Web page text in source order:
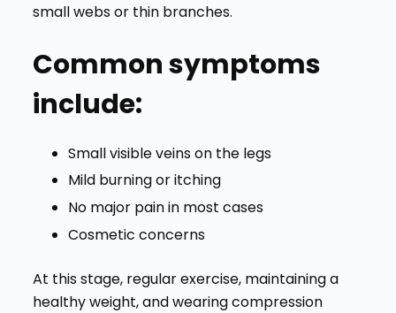
small webs or thin branches.
Common symptoms
include:
Small visible veins on the legs
Mild burning or itching
No major pain in most cases
Cosmetic concerns
At this stage, regular exercise, maintaining a
healthy weight, and wearing compression